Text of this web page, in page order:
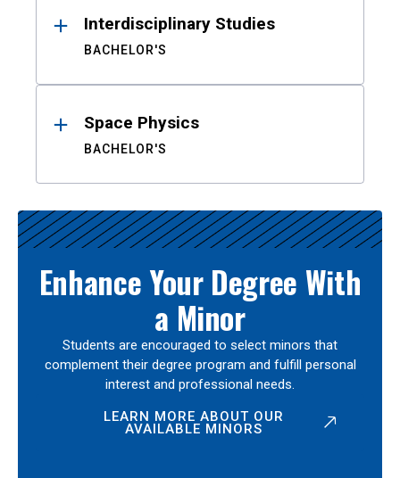
Interdisciplinary Studies
BACHELOR'S
Space Physics
BACHELOR'S
Enhance Your Degree With
a Minor
Students are encouraged to select minors that
complement their degree program and fulfill personal
interest and professional needs.
LEARN MORE ABOUT OUR
AVAILABLE MINORS